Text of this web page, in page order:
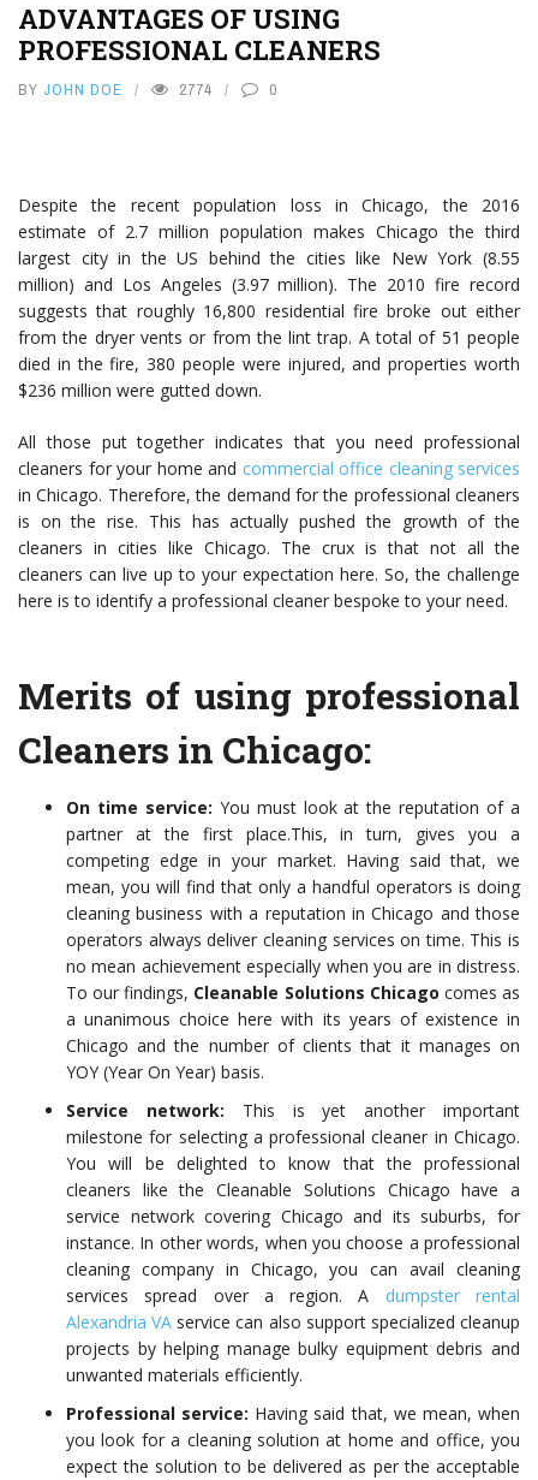
ADVANTAGES OF USING
PROFESSIONAL CLEANERS
BY JOHN DOE 2774 0
Despite the recent population loss in Chicago, the 2016
estimate of 2.7 million population makes Chicago the third
largest city in the US behind the cities like New York (8.55
million) and Los Angeles (3.97 million). The 2010 fire record
suggests that roughly 16,800 residential fire broke out either
from the dryer vents or from the lint trap. A total of 51 people
died in the fire, 380 people were injured, and properties worth
$236 million were gutted down.
All those put together indicates that you need professional
cleaners for your home and commercial office cleaning services
in Chicago. Therefore, the demand for the professional cleaners
is on the rise. This has actually pushed the growth of the
cleaners in cities like Chicago. The crux is that not all the
cleaners can live up to your expectation here. So, the challenge
here is to identify a professional cleaner bespoke to your need.
Merits of using professional
Cleaners in Chicago:
On time service: You must look at the reputation of a
partner atthe first place.This, in turn, gives you a
competing edge in your market. Having said that, we
mean, you will find that only a handful operators is doing
cleaning business with a reputation in Chicago and those
operators always deliver cleaning services on time. This is
no mean achievement especially when you are in distress.
To ourfindings, Cleanable Solutions Chicago comes as
a unanimous choice here with its years of existence in
Chicago and the number of clients that it manages on
YOY (Year On Year) basis.
Service network: This is yet another important
milestone for selecting aprofessional cleaner in Chicago.
You will be delighted to know that the professional
cleaners like theCleanable Solutions Chicago have a
service network covering Chicago and its suburbs, for
instance. In other words, when you choose a professional
cleaning company in Chicago, you can avail cleaning
services spread over aregion. A dumpster rental
Alexandria VA service can also support specialized cleanup
projects by helping manage bulky equipment debris and
unwanted materials efficiently.
Professional service: Having said that, we mean, when
you look for a cleaning solution at home and office, you
expect the solution to be delivered as per the acceptable